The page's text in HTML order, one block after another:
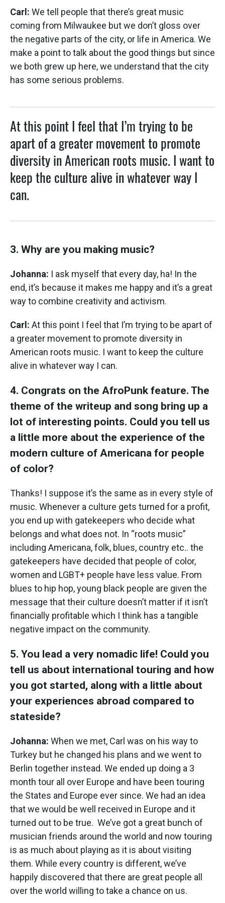
Carl: We tell people that there’s great music
coming from Milwaukee but we don’t gloss over
the negative parts of the city, or life in America. We
make a point to talk about the good things but since
we both grew up here, we understand that the city
has some serious problems.
At this point I feel that I’m trying to be
apart of a greater movement to promote
diversity in American roots music. I want to
keep the culture alive in whatever way I
can.
3. Why are you making music?
Johanna: I ask myself that every day, ha! In the
end, it’s because it makes me happy and it’s a great
way to combine creativity and activism.
Carl: At this point I feel that I’m trying to be apart of
a greater movement to promote diversity in
American roots music. I want to keep the culture
alive in whatever way I can.
4. Congrats on the AfroPunk feature. The
theme of the writeup and song bring up a
lot of interesting points. Could you tell us
a little more about the experience of the
modern culture of Americana for people
of color?
Thanks! I suppose it’s the same as in every style of
music. Whenever a culture gets turned for a profit,
you end up with gatekeepers who decide what
belongs and what does not. In “roots music”
including Americana, folk, blues, country etc.. the
gatekeepers have decided that people of color,
women and LGBT+ people have less value. From
blues to hip hop, young black people are given the
message that their culture doesn’t matter if it isn’t
financially profitable which I think has a tangible
negative impact on the community.
5. You lead a very nomadic life! Could you
tell us about international touring and how
you got started, along with a little about
your experiences abroad compared to
stateside?
Johanna: When we met, Carl was on his way to
Turkey but he changed his plans and we went to
Berlin together instead. We ended up doing a 3
month tour all over Europe and have been touring
the States and Europe ever since. We had an idea
that we would be well received in Europe and it
turned out to be true. We’ve got a great bunch of
musician friends around the world and now touring
is as much about playing as it is about visiting
them. While every country is different, we’ve
happily discovered that there are great people all
over the world willing to take a chance on us.